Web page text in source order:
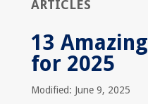
ARTICLES
13
for 2025
Modified: June 9, 2025